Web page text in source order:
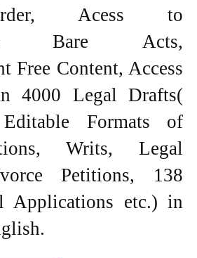
Order, Acess to
Bare Acts,
Free Content, Access
4000 Legal Drafts(
Editable Formats of
Writs, Legal
Petitions, 138
Applications etc.) in